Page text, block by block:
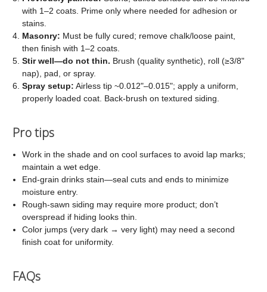
with 1–2 coats. Prime only where needed for adhesion or
stains.
Masonry: Must be fully cured; remove chalk/loose paint,
then finish with 1–2 coats.
Stir well—do not thin. Brush (quality synthetic), roll (≥3/8"
nap), pad, or spray.
Spray setup: Airless tip ~0.012"–0.015"; apply a uniform,
properly loaded coat. Back-brush on textured siding.
Pro tips
Work in the shade and on cool surfaces to avoid lap marks;
maintain a wet edge.
End-grain drinks stain—seal cuts and ends to minimize
moisture entry.
Rough-sawn siding may require more product; don’t
overspread if hiding looks thin.
Color jumps (very dark → very light) may need a second
finish coat for uniformity.
FAQs